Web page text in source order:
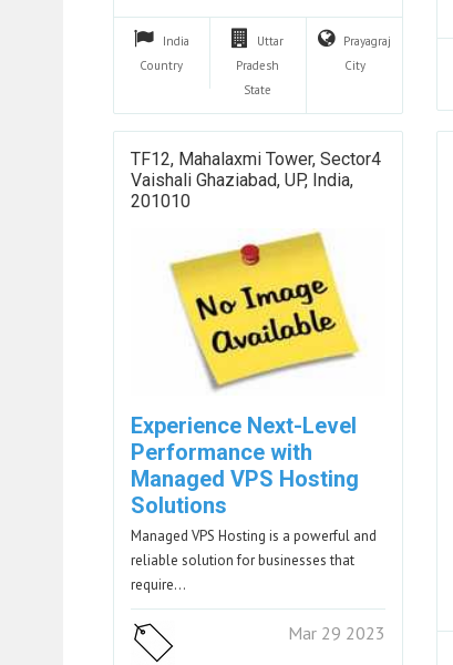
India
Country
Uttar
Pradesh
State
Prayagraj
City
TF12, Mahalaxmi Tower, Sector4
Vaishali Ghaziabad, UP, India,
201010
Experience Next-Level
Performance with
Managed VPS Hosting
Solutions
Managed VPS Hosting is a powerful and
reliable solution for businesses that
require…
Mar 29 2023